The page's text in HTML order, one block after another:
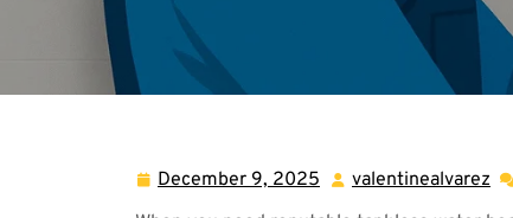
December 9, 2025 December
9,
valentinealvarez